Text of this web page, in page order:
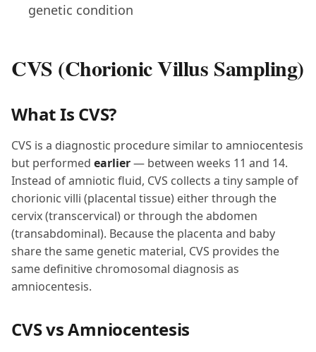
genetic condition
CVS (Chorionic Villus Sampling)
What Is CVS?
CVS is a diagnostic procedure similar to amniocentesis
but performed earlier— between weeks 11 and 14.
Instead of amniotic fluid, CVS collects a tiny sample of
chorionic villi (placental tissue) either through the
cervix (transcervical) or through the abdomen
(transabdominal). Because the placenta and baby
share the same genetic material, CVS provides the
same definitive chromosomal diagnosis as
amniocentesis.
CVS vs Amniocentesis